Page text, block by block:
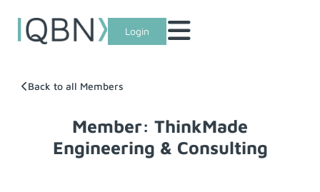
Login
Back to all Members
Member: ThinkMade
Engineering & Consulting